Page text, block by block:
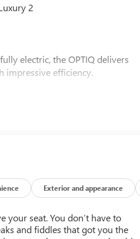
2
electric, the OPTIQ delivers
impressive efficiency.
with a forward-thinking attitude.
Used Cars.
Exterior and appearance
your seat. You don’t have to
and fiddles that got you the